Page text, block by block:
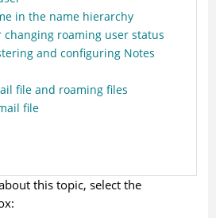
in the name hierarchy
roaming user status
and configuring Notes
file and roaming files
file
this topic, select the